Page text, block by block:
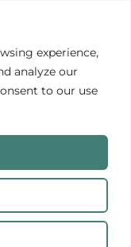
experience,
analyze our
to our use